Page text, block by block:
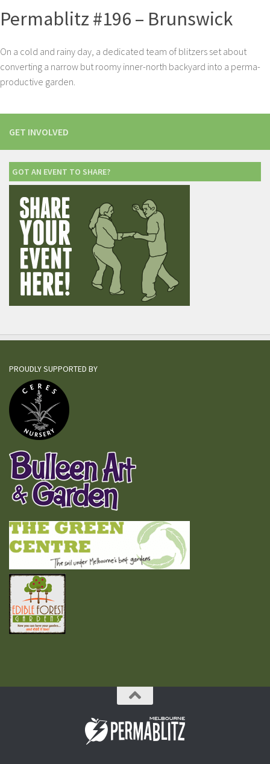
Permablitz #196 – Brunswick
On a cold and rainy day, a dedicated team of blitzers set about
converting a narrow but roomy inner-north backyard into a perma-
productive garden.
GET INVOLVED
GOT AN EVENT TO SHARE?
PROUDLY SUPPORTED BY